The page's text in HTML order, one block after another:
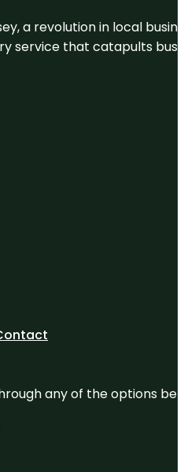
a revolution in local
service that catapults
any of the options